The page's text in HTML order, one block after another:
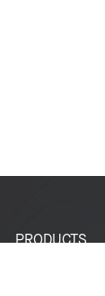
PRODUCTS